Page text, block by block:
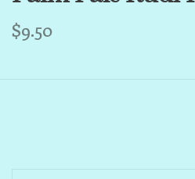
$9.50